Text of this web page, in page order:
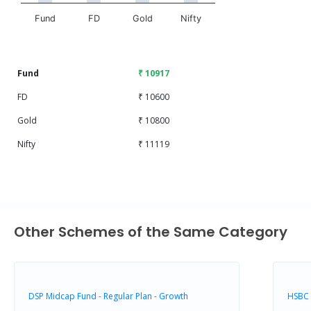
Fund FD Gold Nifty
Fund
₹ 10917
FD
₹ 10600
Gold
₹ 10800
Nifty
₹ 11119
Other Schemes of the Same Category
DSP Midcap Fund - Regular Plan - Growth